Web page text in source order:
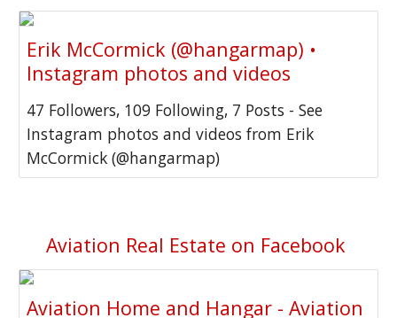
Erik McCormick (@hangarmap) •
Instagram photos and videos
47 Followers, 109 Following, 7 Posts - See
Instagram photos and videos from Erik
McCormick (@hangarmap)
Aviation Real Estate on Facebook
Aviation Home and Hangar - Aviation